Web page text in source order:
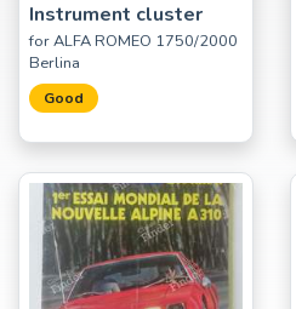
Instrument cluster
for ALFA ROMEO 1750/2000
Berlina
Good